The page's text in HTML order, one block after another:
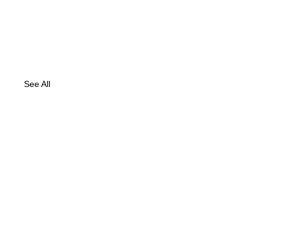
See All